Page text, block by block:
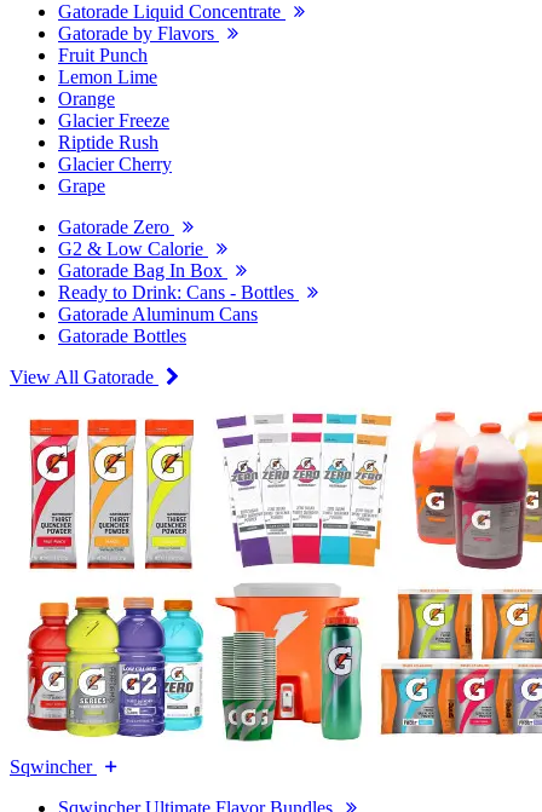
Gatorade Liquid Concentrate
Gatorade by Flavors
Fruit Punch
Lemon Lime
Orange
Glacier Freeze
Riptide Rush
Glacier Cherry
Grape
Gatorade Zero
G2 & Low Calorie
Gatorade Bag In Box
Ready to Drink: Cans - Bottles
Gatorade Aluminum Cans
Gatorade Bottles
View All Gatorade
Sqwincher